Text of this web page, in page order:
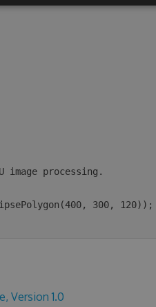
Version 1.0